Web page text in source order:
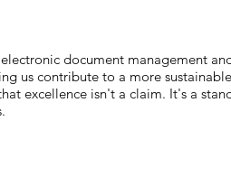
document management
us contribute to a more
excellence isn't a claim. It's a